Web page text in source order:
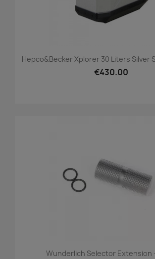
Hepco&Becker Xplorer 30 Liters Silver
€430.00
Wunderlich Selector Extension